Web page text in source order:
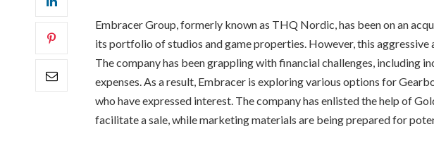
Embracer Group, formerly known as THQ Nordic, has been on an
its portfolio of studios and game properties. However, this aggressive
The company has been grappling with financial challenges, including
expenses. As a result, Embracer is exploring various options for
who have expressed interest. The company has enlisted the help of
facilitate a sale, while marketing materials are being prepared for